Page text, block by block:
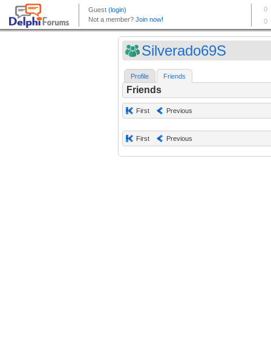
Silverado69S
Profile Friends
Friends
First Previous
First Previous